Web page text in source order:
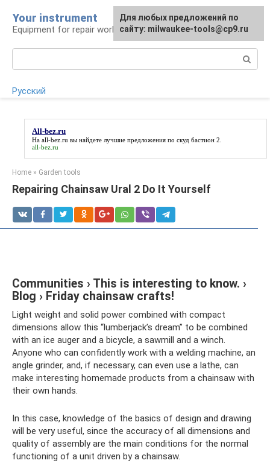
content
Your instrument
Equipment for repair work
Русский
All-bez.ru
На all-bez.ru вы найдете лучшие предложения по скуд бастион 2.
all-bez.ru
Home » Garden tools
Repairing Chainsaw Ural 2 Do It Yourself
Communities › This is interesting to know. ›
Blog › Friday chainsaw crafts!
Light weight and solid power combined with compact
dimensions allow this “lumberjack’s dream” to be combined
with an ice auger and a bicycle, a sawmill and a winch.
Anyone who can confidently work with a welding machine, an
angle grinder, and, if necessary, can even use a lathe, can
make interesting homemade products from a chainsaw with
their own hands.
In this case, knowledge of the basics of design and drawing
will be very useful, since the accuracy of all dimensions and
quality of assembly are the main conditions for the normal
functioning of a unit driven by a chainsaw.
For any suggestions regarding
the site:[email protected]
Для любых предложений по
сайту: milwaukee-tools@cp9.ru